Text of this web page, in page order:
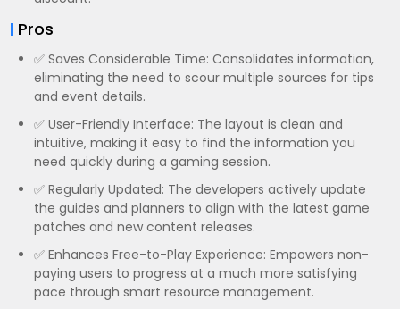
Pros
✅ Saves Considerable Time: Consolidates information,
eliminating the need to scour multiple sources for tips
and event details.
✅ User-Friendly Interface: The layout is clean and
intuitive, making it easy to find the information you
need quickly during a gaming session.
✅ Regularly Updated: The developers actively update
the guides and planners to align with the latest game
patches and new content releases.
✅ Enhances Free-to-Play Experience: Empowers non-
paying users to progress at a much more satisfying
pace through smart resource management.